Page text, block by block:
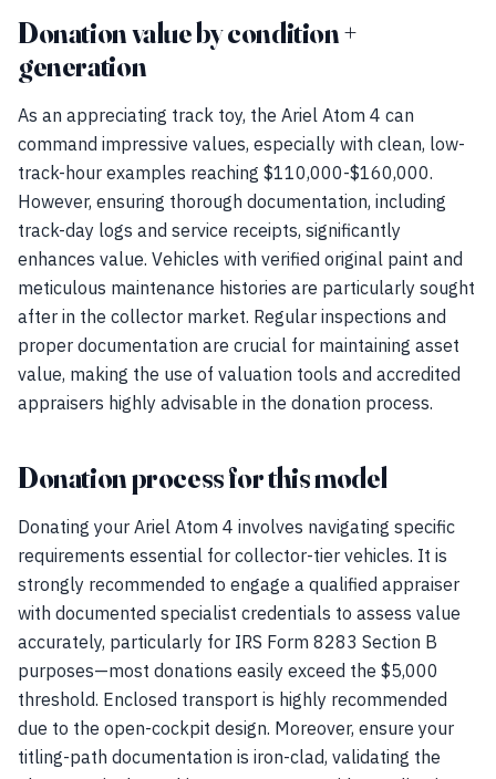
Donation value by condition +
generation
As an appreciating track toy, the Ariel Atom 4 can
command impressive values, especially with clean, low-
track-hour examples reaching $110,000-$160,000.
However, ensuring thorough documentation, including
track-day logs and service receipts, significantly
enhances value. Vehicles with verified original paint and
meticulous maintenance histories are particularly sought
after in the collector market. Regular inspections and
proper documentation are crucial for maintaining asset
value, making the use of valuation tools and accredited
appraisers highly advisable in the donation process.
Donation process for this model
Donating your Ariel Atom 4 involves navigating specific
requirements essential for collector-tier vehicles. It is
strongly recommended to engage a qualified appraiser
with documented specialist credentials to assess value
accurately, particularly for IRS Form 8283 Section B
purposes—most donations easily exceed the $5,000
threshold. Enclosed transport is highly recommended
due to the open-cockpit design. Moreover, ensure your
titling-path documentation is iron-clad, validating the